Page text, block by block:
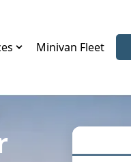
Minivan Fleet